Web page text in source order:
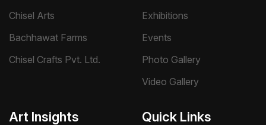
Chisel Arts
Bachhawat Farms
Chisel Crafts Pvt. Ltd.
Exhibitions
Events
Photo Gallery
Video Gallery
Art Insights Quick Links